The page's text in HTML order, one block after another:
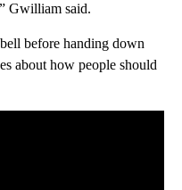
Gwilliam said.
before handing down
about how people should